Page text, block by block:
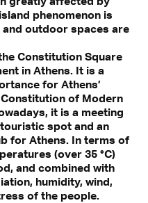
phenomenon is
outdoor spaces are
Constitution Square
in Athens. It is a
for Athens’
of Modern
it is a meeting
spot and an
for Athens. In terms of
(over 35 °C)
and combined with
humidity, wind,
of the people.